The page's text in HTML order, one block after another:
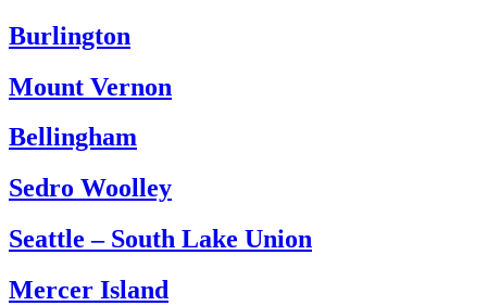
Burlington
Mount Vernon
Bellingham
Sedro Woolley
Seattle – South Lake Union
Mercer Island